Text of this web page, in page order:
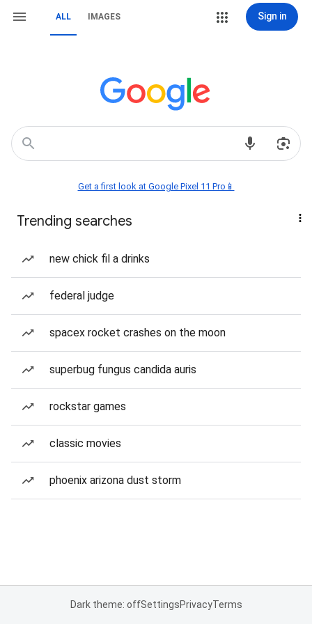
ALL IMAGES Sign in
Get a first look at Google Pixel 11 Pro📱
Trending searches
new chick fil a drinks
federal judge
spacex rocket crashes on the moon
superbug fungus candida auris
rockstar games
classic movies
phoenix arizona dust storm
Dark theme: offSettingsPrivacyTerms